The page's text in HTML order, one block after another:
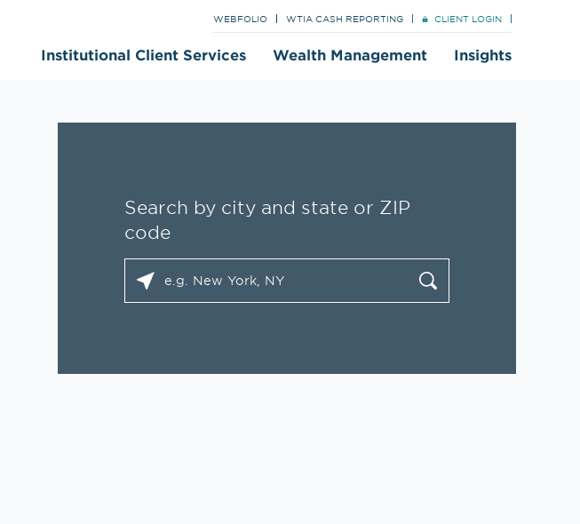
Institutional Client Services Wealth Management Insights
WEBFOLIO WTIA CASH REPORTING CLIENT LOGIN
Search by city and state or ZIP
code
City, State/Province, Zip or City & Country
Submit a search.
geolocate